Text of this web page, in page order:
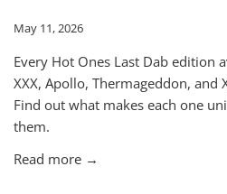
May 11, 2026
Every Hot Ones Last Dab edition
XXX, Apollo, Thermageddon,
Find out what makes each one
them.
Read more →